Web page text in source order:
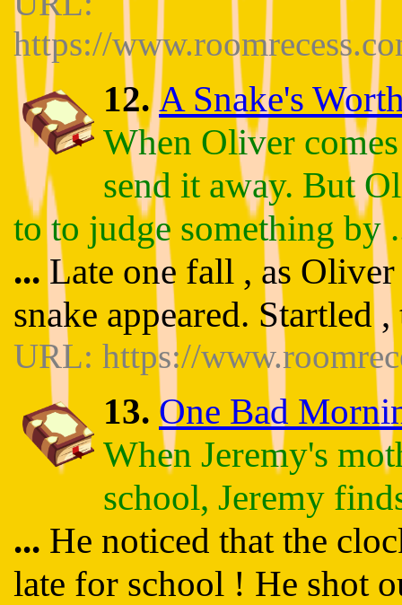
https://
12. A Snake's
When Oliver
send it away. But
to to judge something by
...Late one fall , as
snake appeared.
URL: https://
13. One Bad
When Jeremy's
school, Jeremy
... He noticed that the
late for school ! He shot